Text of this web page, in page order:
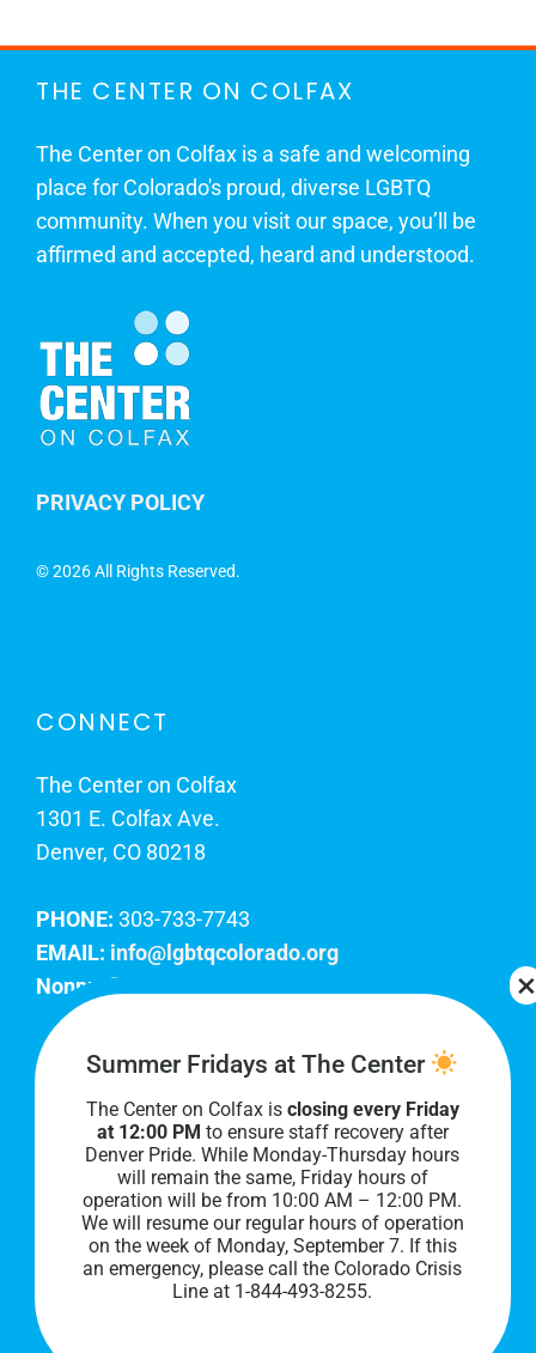
THE CENTER ON COLFAX
The Center on Colfax is a safe and welcoming
place for Colorado's proud, diverse LGBTQ
community. When you visit our space, you’ll be
affirmed and accepted, heard and understood.
PRIVACY POLICY
©2026 All Rights Reserved.
CONNECT
The Center on Colfax
1301 E. Colfax Ave.
Denver, CO 80218
PHONE: 303-733-7743
EMAIL: info@lgbtqcolorado.org
Nonprofit EIN:
Join Our Team
Our lobby hours are Monday through Friday, 10
AM to 8 PM. We hope to see you soon!
Summer Fridays at The Center
The Center on Colfax is closing every Friday
at 12:00 PM to ensure staff recovery after
Denver Pride. While Monday-Thursday hours
will remain the same, Friday hours of
operation will be from 10:00 AM – 12:00 PM.
We will resume our regular hours of operation
on the week of Monday, September 7. If this
an emergency, please call the Colorado Crisis
Line at 1-844-493-8255.